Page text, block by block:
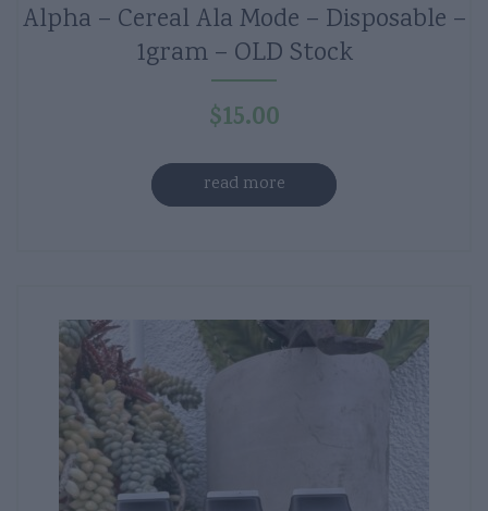
Alpha – Cereal Ala Mode – Disposable –
1gram – OLD Stock
$15.00
read more